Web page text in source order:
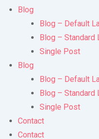
Blog
Blog – Default
Blog – Standard
Single Post
Blog
Blog – Default
Blog – Standard
Single Post
Contact
Contact